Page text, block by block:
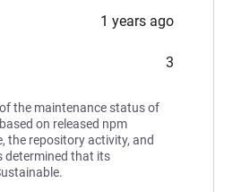
1 years ago
3
the maintenance status of
on released npm
the repository activity, and
determined that its